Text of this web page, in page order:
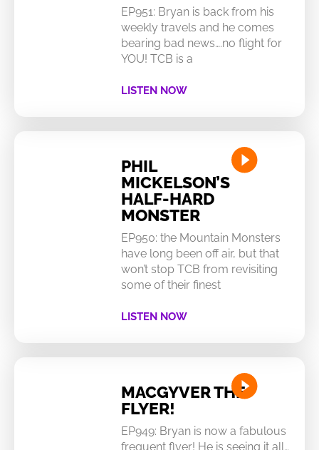
EP951: Bryan is back from his
weekly travels and he comes
bearing bad news….no flight for
YOU! TCB is a
LISTEN NOW
PHIL
MICKELSON’S
HALF-HARD
MONSTER
EP950: the Mountain Monsters
have long been off air, but that
won’t stop TCB from revisiting
some of their finest
LISTEN NOW
MACGYVER THE
FLYER!
EP949: Bryan is now a fabulous
frequent flyer! He is seeing it all…